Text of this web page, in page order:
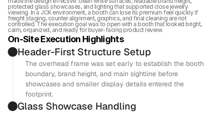
protected glass showcases, and lighting that supported close jewelry
viewing. In a JCK environment, a booth can lose its premium feel quickly if
freight staging, counter alignment, graphics, and final cleaning are not
controlled. The execution goal was to open with a booth that looked bright,
calm, organized, and ready for buyer-facing product review.
On-Site Execution Highlights
Header-First Structure Setup
The overhead frame was set early to establish the booth
boundary, brand height, and main sightline before
showcases and smaller display details entered the
footprint.
Glass Showcase Handling